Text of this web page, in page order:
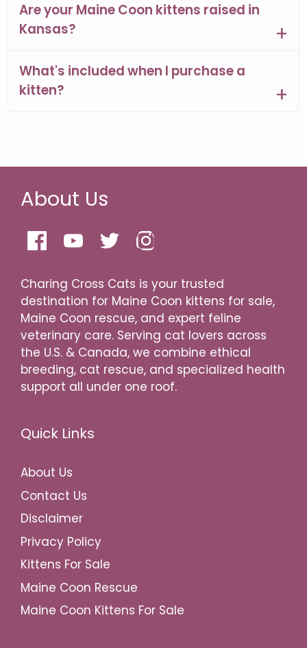
Are your Maine Coon kittens raised in
Kansas?
What's included when I purchase a
kitten?
About Us
Charing Cross Cats is your trusted
destination for Maine Coon kittens for sale,
Maine Coon rescue, and expert feline
veterinary care. Serving cat lovers across
the U.S. & Canada, we combine ethical
breeding, cat rescue, and specialized health
support all under one roof.
Quick Links
About Us
Contact Us
Disclaimer
Privacy Policy
Kittens For Sale
Maine Coon Rescue
Maine Coon Kittens For Sale